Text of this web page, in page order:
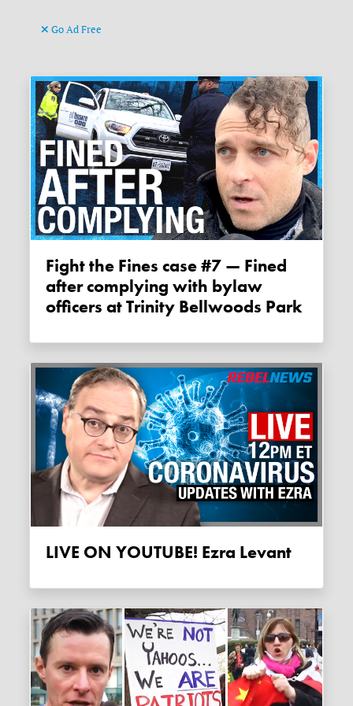
Go Ad Free
Fight the Fines case #7 — Fined
after complying with bylaw
officers at Trinity Bellwoods Park
LIVE ON YOUTUBE! Ezra Levant